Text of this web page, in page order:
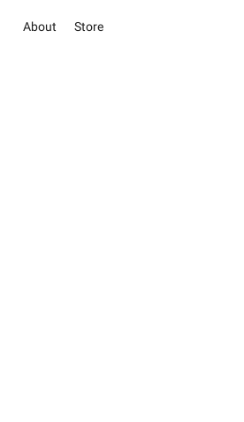
About Store